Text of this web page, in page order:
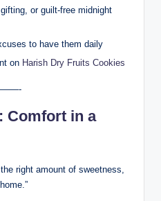
or guilt-free midnight
to have them daily
on Harish Dry Fruits Cookies
Comfort in a
right amount of sweetness,